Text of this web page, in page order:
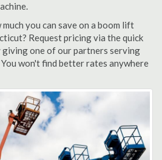
you can save on a boom lift
Request pricing via the quick
one of our partners serving
won't find better rates anywhere